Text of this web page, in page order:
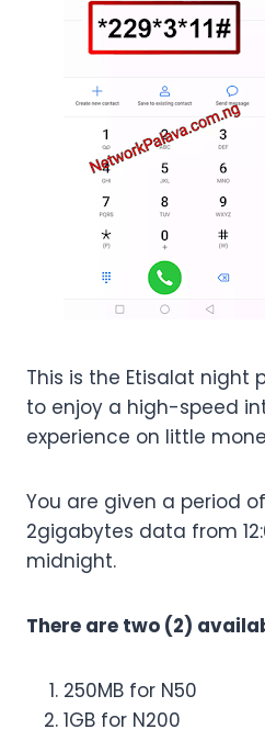
This is the Etisalat night
to enjoy a high-speed
experience on little
You are given a period
2gigabytes data from
midnight.
There are two (2)
250MB for N50
1GB for N200